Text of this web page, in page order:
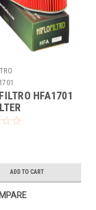
HFA1701
ADD TO CART